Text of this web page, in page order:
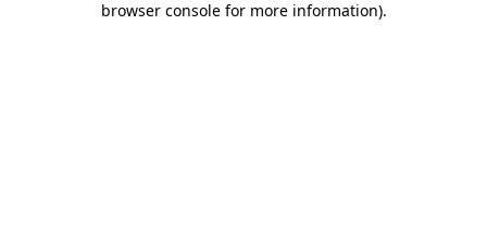
browser console for more information).